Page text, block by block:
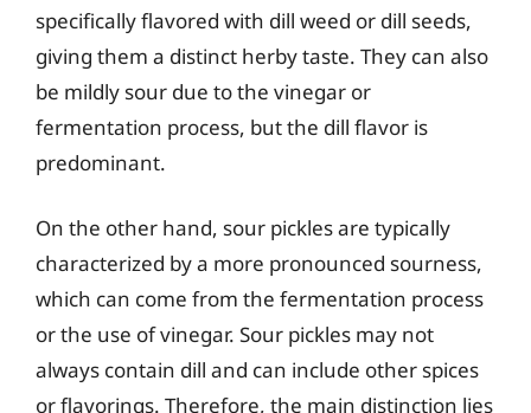
specifically flavored with dill weed or dill seeds,
giving them a distinct herby taste. They can also
be mildly sour due to the vinegar or
fermentation process, but the dill flavor is
predominant.
On the other hand, sour pickles are typically
characterized by a more pronounced sourness,
which can come from the fermentation process
or the use of vinegar. Sour pickles may not
always contain dill and can include other spices
or flavorings. Therefore, the main distinction lies